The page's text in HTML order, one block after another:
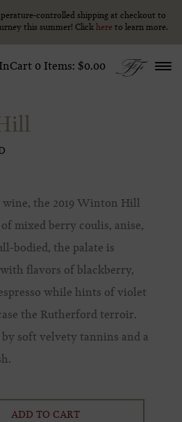
controlled shipping at checkout to
this summer! Click here to learn more.
controlled shipping at checkout to
this summer! Click here to learn more.
Cart 0 Items: $0.00
wine, the 2019 Winton Hill
mixed berry coulis, anise,
bodied, the palate is
flavors of blackberry,
while hints of violet
the Rutherford terroir.
soft velvety tannins and a
ADD TO CART